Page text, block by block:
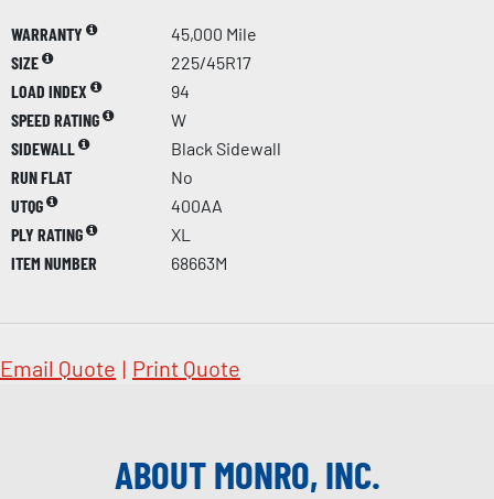
WARRANTY
45,000 Mile
SIZE
225/45R17
LOAD INDEX
94
SPEED RATING
W
SIDEWALL
Black Sidewall
RUN FLAT
No
UTQG
400AA
PLY RATING
XL
ITEM NUMBER
68663M
Email Quote | Print Quote
ABOUT MONRO, INC.